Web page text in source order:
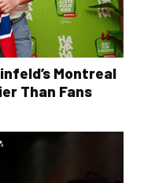
Montreal
Than Fans